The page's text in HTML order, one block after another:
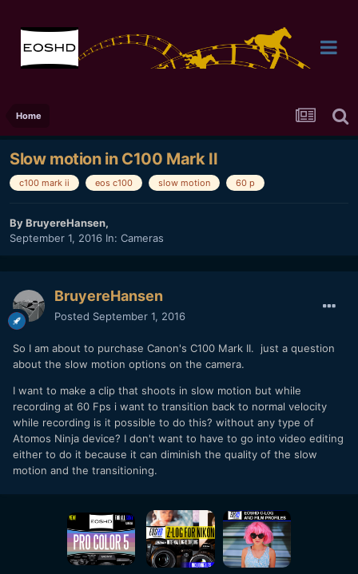
Home
Slow motion in C100 Mark II
c100 mark ii eos c100 slow motion 60 p
ByBruyereHansen,
September 1, 2016 In: Cameras
BruyereHansen
Posted September 1, 2016
So I am about to purchase Canon's C100 Mark II. just a question
about the slow motion options on the camera.
I want to make a clip that shoots in slow motion but while
recording at 60 Fps i want to transition back to normal velocity
while recording is it possible to do this? without any type of
Atomos Ninja device? I don't want to have to go into video editing
either to do it because it can diminish the quality of the slow
motion and the transitioning.